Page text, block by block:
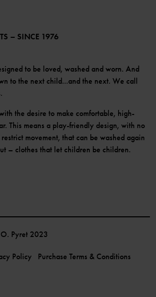
– SINCE 1976
to be loved, washed and worn. And
to the next child...and the next. We call
the desire to make comfortable, high-
This means a play-friendly design, with no
movement, that can be washed again
– clothes that let children be children.
Pyret 2023
Policy Purchase Terms & Conditions